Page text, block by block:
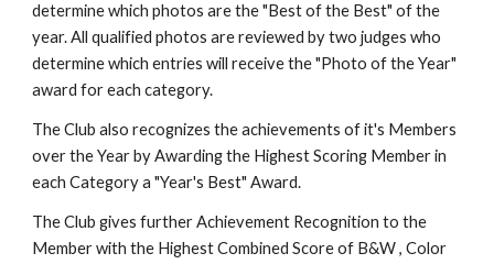
determine which photos are the "Best of the Best" of the
year. All qualified photos are reviewed by two judges who
determine which entries will receive the "Photo of the Year"
award for each category.
The Club also recognizes the achievements of it's Members
over the Year by Awarding the Highest Scoring Member in
each Category a "Year's Best" Award.
The Club gives further Achievement Recognition to the
Member with the Highest Combined Score of B&W , Color